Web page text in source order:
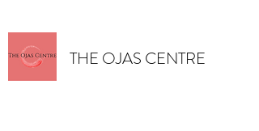
THE OJAS CENTRE